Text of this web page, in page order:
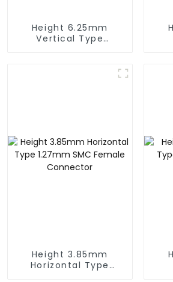
Height 6.25mm
Vertical Type
Height 3.85mm
Horizontal Type